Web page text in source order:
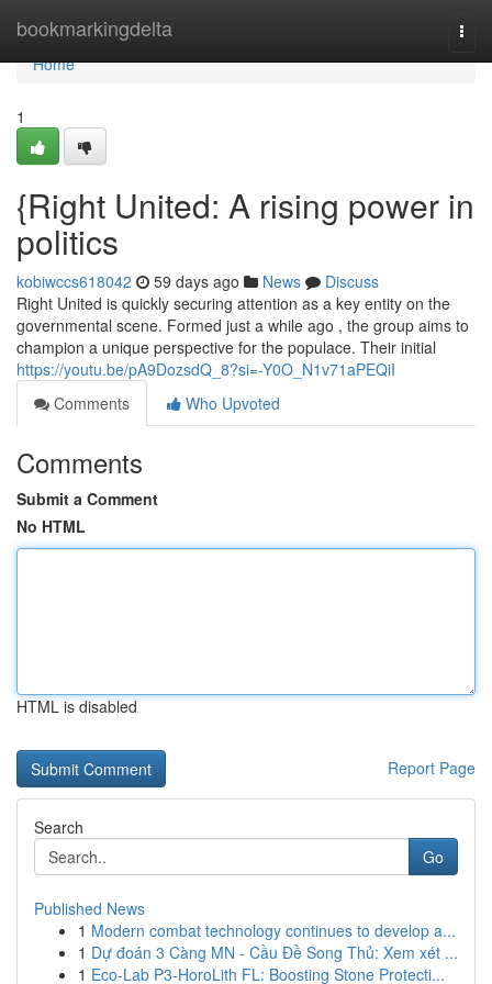
bookmarkingdelta
Home
Home
1
{Right United: A rising power in
politics
kobiwccs618042 59 days ago News
Discuss
Right United is quickly securing attention as a key entity on the
governmental scene. Formed just a while ago , the group aims to
champion a unique perspective for the populace. Their initial
https://youtu.be/pA9DozsdQ_8?si=-Y0O_N1v71aPEQiI
Comments
Who Upvoted
Comments
Submit a Comment
No HTML
HTML is disabled
Report Page
Search
Go
Published News
1 Modern combat technology continues to develop a...
1 Dự đoán 3 Càng MN - Cầu Đề Song Thủ: Xem xét ...
1 Eco-Lab P3-HoroLith FL: Boosting Stone Protecti...